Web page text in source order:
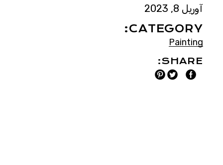
آوریل 8, 2023
CATEGORY:
Painting
SHARE: